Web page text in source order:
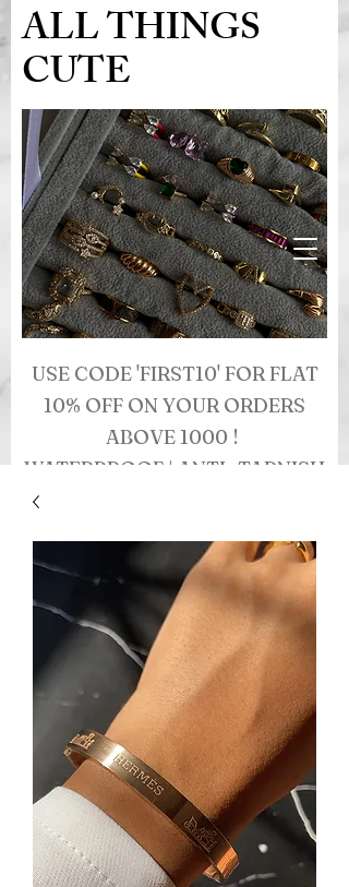
USE CODE 'FIRST10' FOR FLAT
10% OFF ON YOUR ORDERS
ABOVE 1000 !
WATERPROOF | ANTI- TARNISH
ALL THINGS
CUTE